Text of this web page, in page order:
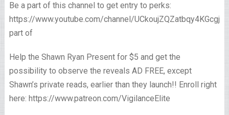
Be a part of this channel to get entry to perks:
https://www.youtube.com/channel/
part of
Help the Shawn Ryan Present for $5 and get the
possibility to observe the reveals AD FREE, except
Shawn’s private reads, earlier than they launch!! Enroll right
here: https://www.patreon.com/VigilanceElite